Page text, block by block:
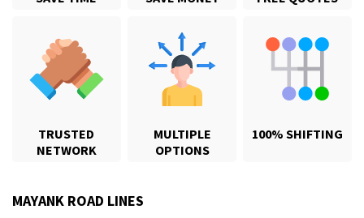
TRUSTED
NETWORK
MULTIPLE
OPTIONS
100% SHIFTING
MAYANK ROAD LINES